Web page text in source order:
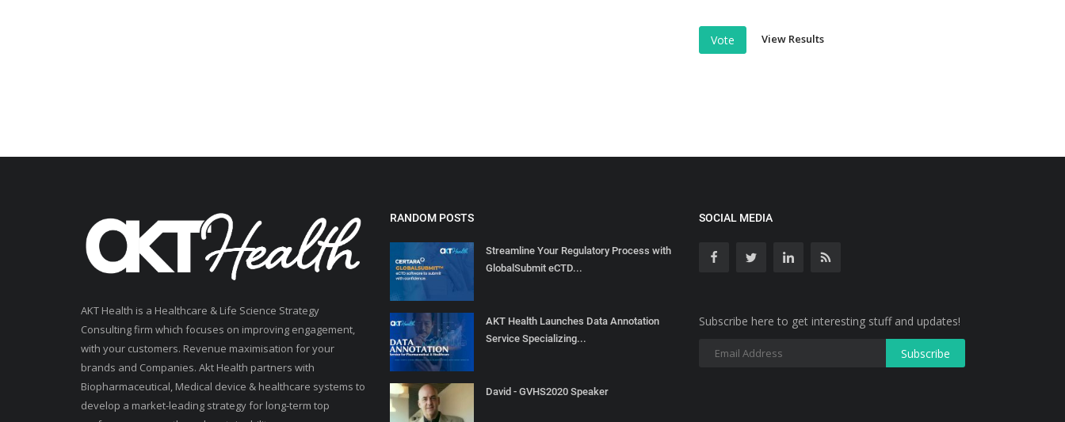
Vote View Results
AKT Health is a Healthcare & Life Science Strategy
Consulting firm which focuses on improving engagement,
with your customers. Revenue maximisation for your
brands and Companies. Akt Health partners with
Biopharmaceutical, Medical device & healthcare systems to
develop a market-leading strategy for long-term top
RANDOM POSTS
Streamline Your Regulatory Process with
GlobalSubmit eCTD...
AKT Health Launches Data Annotation
Service Specializing...
David - GVHS2020 Speaker
SOCIAL MEDIA
Subscribe here to get interesting stuff and updates!